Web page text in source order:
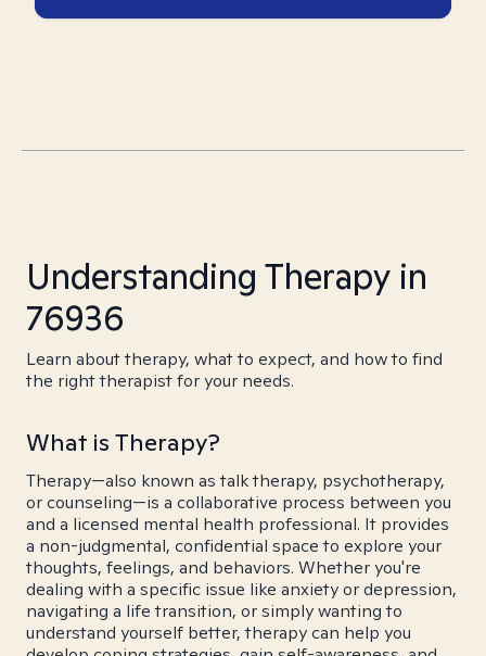
Understanding Therapy in
76936
Learn about therapy, what to expect, and how to find
the right therapist for your needs.
What is Therapy?
Therapy—also known as talk therapy, psychotherapy,
or counseling—is a collaborative process between you
and a licensed mental health professional. It provides
a non-judgmental, confidential space to explore your
thoughts, feelings, and behaviors. Whether you're
dealing with a specific issue like anxiety or depression,
navigating a life transition, or simply wanting to
understand yourself better, therapy can help you